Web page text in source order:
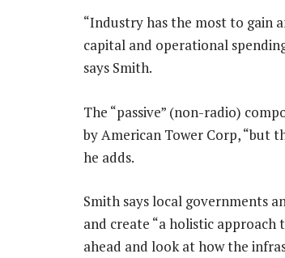
“Industry has the most to gain
capital and operational
says Smith.
The “passive” (non-radio)
by American Tower Corp, “but
he adds.
Smith says local governments
and create “a holistic approach
ahead and look at how the